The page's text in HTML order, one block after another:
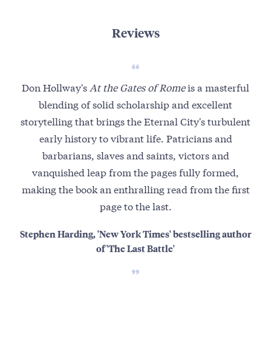
Reviews
Don Hollway's At the Gates of Romeis a masterful
blending of solid scholarship and excellent
storytelling that brings the Eternal City's turbulent
early history to vibrant life. Patricians and
barbarians, slaves and saints, victors and
vanquished leap from the pages fully formed,
making the book an enthralling read from the first
page to the last.
Stephen Harding, 'New York Times' bestselling author
of 'The Last Battle'